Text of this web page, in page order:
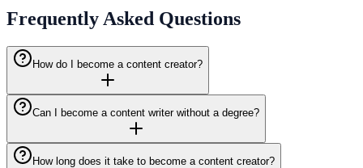
Frequently Asked Questions
How do I become a content creator?
Can I become a content writer without a degree?
How long does it take to become a content creator?